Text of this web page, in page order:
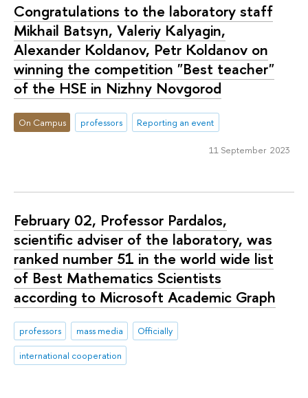
Congratulations to the laboratory staff
Mikhail Batsyn, Valeriy Kalyagin,
Alexander Koldanov, Petr Koldanov on
winning the competition "Best teacher"
of the HSE in Nizhny Novgorod
On Campus professors Reporting an event
11 September 2023
February 02, Professor Pardalos,
scientific adviser of the laboratory, was
ranked number 51 in the world wide list
of Best Mathematics Scientists
according to Microsoft Academic Graph
professors mass media
Officially
international cooperation